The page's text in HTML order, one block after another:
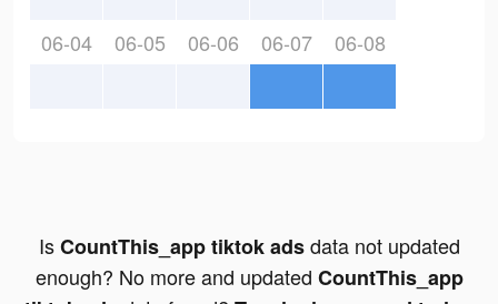
06-04 06-05 06-06 06-07 06-08
IsCountThis_app tiktok adsdata not updated
enough? No more and updated CountThis_app